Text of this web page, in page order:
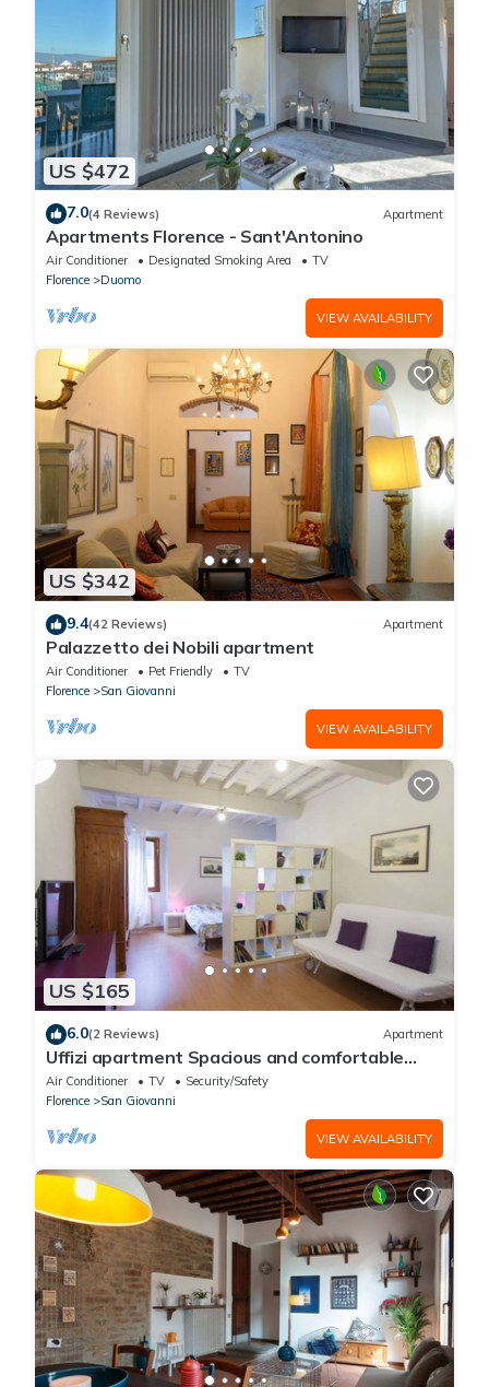
US $472
7.0(4 Reviews) Apartment
Apartments Florence - Sant'Antonino
Air Conditioner Designated Smoking Area
TV
Florence
Duomo
VIEW AVAILABILITY
US $342
9.4(42 Reviews) Apartment
Palazzetto dei Nobili apartment
Air Conditioner Pet Friendly
TV
Florence
San Giovanni
VIEW AVAILABILITY
US $165
6.0(2 Reviews) Apartment
Uffizi apartment Spacious and comfortable
apartment
Air Conditioner TV
Security/Safety
Florence
San Giovanni
VIEW AVAILABILITY